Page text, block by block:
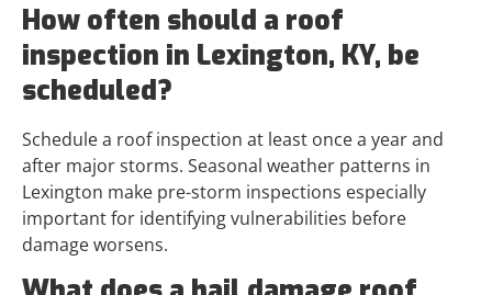
How often should a roof
inspection in Lexington, KY, be
scheduled?
Schedule a roof inspection at least once a year and
after major storms. Seasonal weather patterns in
Lexington make pre-storm inspections especially
important for identifying vulnerabilities before
damage worsens.